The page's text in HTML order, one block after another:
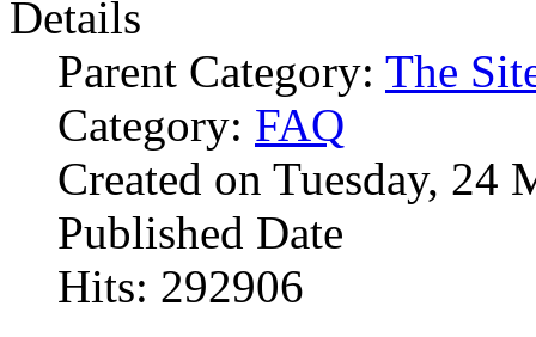
Details
Parent Category: The
Category: FAQ
Created on Tuesday, 24
Published Date
Hits: 292906